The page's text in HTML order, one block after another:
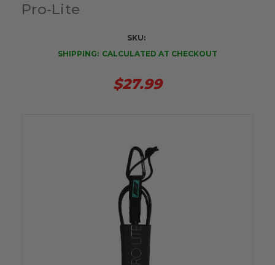
Pro-Lite
SKU:
SHIPPING: CALCULATED AT CHECKOUT
$27.99